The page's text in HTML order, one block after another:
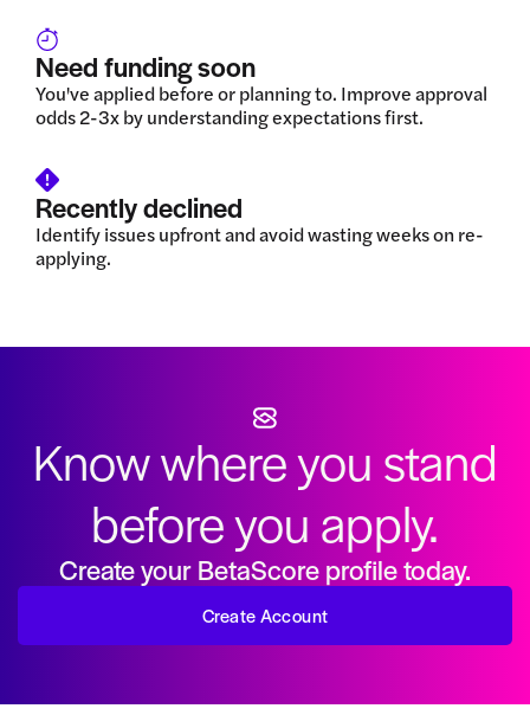
Need funding soon
You've applied before or planning to. Improve approval
odds 2-3x by understanding expectations first.
Recently declined
Identify issues upfront and avoid wasting weeks on re-
applying.
Know where you stand
before you apply.
Create your BetaScore profile today.
Create Account